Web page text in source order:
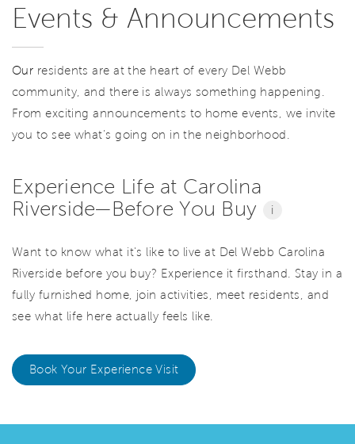
Events & Announcements
Our residents are at the heart of every Del Webb
community, and there is always something happening.
From exciting announcements to home events, we invite
you to see what’s going on in the neighborhood.
Experience Life at Carolina
Riverside—Before You Buy
i
Want to know what it's like to live at Del Webb Carolina
Riverside before you buy? Experience it firsthand. Stay in a
fully furnished home, join activities, meet residents, and
see what life here actually feels like.
Book Your Experience Visit